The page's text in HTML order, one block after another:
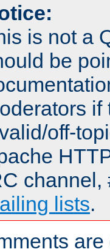
is not a
be
off-
channel,
lists.